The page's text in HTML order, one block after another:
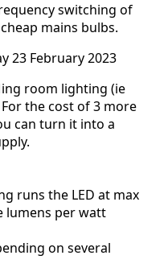
switching of
mains bulbs.
23 February 2023
room lighting (ie
the cost of 3 more
can turn it into a
runs the LED at max
lumens per watt
on several